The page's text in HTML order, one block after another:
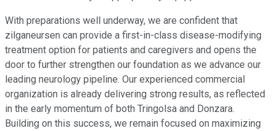
With preparations well underway, we are confident that
zilganeursen can provide a first-in-class disease-modifying
treatment option for patients and caregivers and opens the
door to further strengthen our foundation as we advance our
leading neurology pipeline. Our experienced commercial
organization is already delivering strong results, as reflected
in the early momentum of both Tringolsa and Donzara.
Building on this success, we remain focused on maximizing